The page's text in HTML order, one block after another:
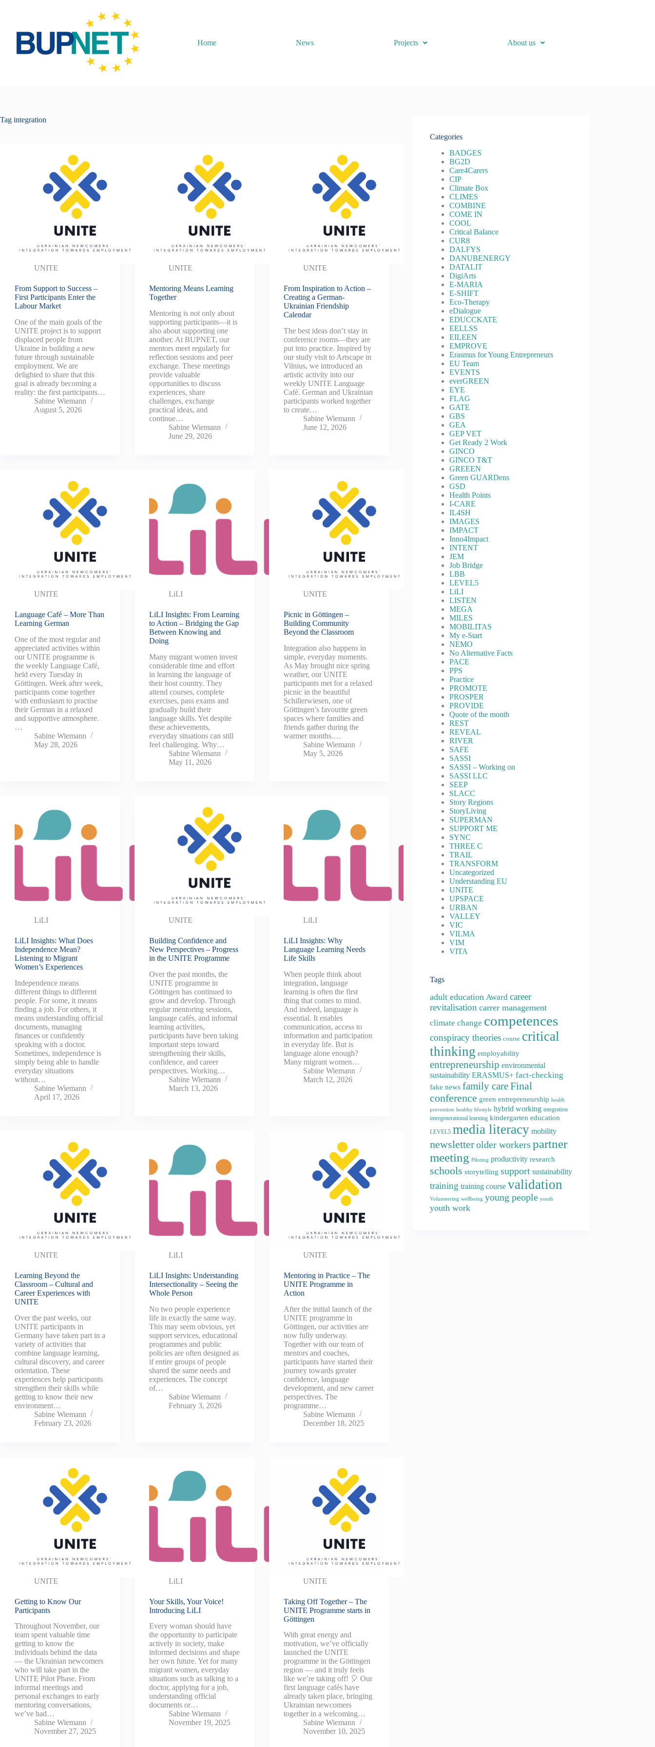
Home News Projects About us
Tag integration
UNITE
From Support to Success –
First Participants Enter the
Labour Market
One of the main goals of the
UNITE project is to support
displaced people from
Ukraine in building a new
future through sustainable
employment. We are
delighted to share that this
goal is already becoming a
reality: the first participants…
Sabine Wiemann
August 5, 2026
UNITE
Mentoring Means Learning
Together
Mentoring is not only about
supporting participants—it is
also about supporting one
another. At BUPNET, our
mentors meet regularly for
reflection sessions and peer
exchange. These meetings
provide valuable
opportunities to discuss
experiences, share
challenges, exchange
practical ideas, and
continue…
Sabine Wiemann
June 29, 2026
UNITE
From Inspiration to Action –
Creating a German-
Ukrainian Friendship
Calendar
The best ideas don’t stay in
conference rooms—they are
put into practice. Inspired by
our study visit to Artscape in
Vilnius, we introduced an
artistic activity into our
weekly UNITE Language
Café. German and Ukrainian
participants worked together
to create…
Sabine Wiemann
June 12, 2026
UNITE
Language Café – More Than
Learning German
One of the most regular and
appreciated activities within
our UNITE programme is
the weekly Language Café,
held every Tuesday in
Göttingen. Week after week,
participants come together
with enthusiasm to practise
their German in a relaxed
and supportive atmosphere.
…
Sabine Wiemann
May 28, 2026
LiLI
LiLI Insights: From Learning
to Action – Bridging the Gap
Between Knowing and
Doing
Many migrant women invest
considerable time and effort
in learning the language of
their host country. They
attend courses, complete
exercises, pass exams and
gradually build their
language skills. Yet despite
these achievements,
everyday situations can still
feel challenging. Why…
Sabine Wiemann
May 11, 2026
UNITE
Picnic in Göttingen –
Building Community
Beyond the Classroom
Integration also happens in
simple, everyday moments.
As May brought nice spring
weather, our UNITE
participants met for a relaxed
picnic in the beautiful
Schillerwiesen, one of
Göttingen’s favourite green
spaces where families and
friends gather during the
warmer months.…
Sabine Wiemann
May 5, 2026
LiLI
LiLI Insights: What Does
Independence Mean?
Listening to Migrant
Women’s Experiences
Independence means
different things to different
people. For some, it means
finding a job. For others, it
means understanding official
documents, managing
finances or confidently
speaking with a doctor.
Sometimes, independence is
simply being able to handle
everyday situations
without…
Sabine Wiemann
April 17, 2026
UNITE
Building Confidence and
New Perspectives – Progress
in the UNITE Programme
Over the past months, the
UNITE programme in
Göttingen has continued to
grow and develop. Through
regular mentoring sessions,
language cafés, and informal
learning activities,
participants have been taking
important steps toward
strengthening their skills,
confidence, and career
perspectives. Working…
Sabine Wiemann
March 13, 2026
LiLI
LiLI Insights: Why
Language Learning Needs
Life Skills
When people think about
integration, language
learning is often the first
thing that comes to mind.
And indeed, language is
essential. It enables
communication, access to
information and participation
in everyday life. But is
language alone enough?
Many migrant women…
Sabine Wiemann
March 12, 2026
UNITE
Learning Beyond the
Classroom – Cultural and
Career Experiences with
UNITE
Over the past weeks, our
UNITE participants in
Germany have taken part in a
variety of activities that
combine language learning,
cultural discovery, and career
orientation. These
experiences help participants
strengthen their skills while
getting to know their new
environment…
Sabine Wiemann
February 23, 2026
LiLI
LiLI Insights: Understanding
Intersectionality – Seeing the
Whole Person
No two people experience
life in exactly the same way.
This may seem obvious, yet
support services, educational
programmes and public
policies are often designed as
if entire groups of people
shared the same needs and
experiences. The concept
of…
Sabine Wiemann
February 3, 2026
UNITE
Mentoring in Practice – The
UNITE Programme in
Action
After the initial launch of the
UNITE programme in
Göttingen, our activities are
now fully underway.
Together with our team of
mentors and coaches,
participants have started their
journey towards greater
confidence, language
development, and new career
perspectives. The
programme…
Sabine Wiemann
December 18, 2025
UNITE
Getting to Know Our
Participants
Throughout November, our
team spent valuable time
getting to know the
individuals behind the data
— the Ukrainian newcomers
who will take part in the
UNITE Pilot Phase. From
informal meetings and
personal exchanges to early
mentoring conversations,
we’ve had…
Sabine Wiemann
November 27, 2025
LiLI
Your Skills, Your Voice!
Introducing LiLI
Every woman should have
the opportunity to participate
actively in society, make
informed decisions and shape
her own future. Yet for many
migrant women, everyday
situations such as talking to a
doctor, applying for a job,
understanding official
documents or…
Sabine Wiemann
November 19, 2025
UNITE
Taking Off Together – The
UNITE Programme starts in
Göttingen
With great energy and
motivation, we’ve officially
launched the UNITE
programme in the Göttingen
region — and it truly feels
like we’re taking off! 🎈 Our
first language cafés have
already taken place, bringing
Ukrainian newcomers
together in a welcoming…
Sabine Wiemann
November 10, 2025
Categories
BADGES
BG2D
Care4Carers
CIP
Climate Box
CLIMES
COMBINE
COME IN
COOL
Critical Balance
CUR8
DALFYS
DANUBENERGY
DATALIT
DigiArts
E-MARIA
E-SHIFT
Eco-Therapy
eDialogue
EDUCCKATE
EELLSS
EILEEN
EMPROVE
Erasmus for Young Entrepreneurs
EU Team
EVENTS
everGREEN
EYE
FLAG
GATE
GBS
GEA
GEP VET
Get Ready 2 Work
GINCO
GINCO T&T
GREEEN
Green GUARDens
GSD
Health Points
I-CARE
IL4SH
IMAGES
IMPACT
Inno4Impact
INTENT
JEM
Job Bridge
LBB
LEVEL5
LiLI
LISTEN
MEGA
MILES
MOBILITAS
My e-Start
NEMO
No Alternative Facts
PACE
PPS
Practice
PROMOTE
PROSPER
PROVIDE
Quote of the month
REST
REVEAL
RIVER
SAFE
SASSI
SASSI – Working on
SASSI LLC
SEEP
SLACC
Story Regions
StoryLiving
SUPERMAN
SUPPORT ME
SYNC
THREE C
TRAIL
TRANSFORM
Uncategorized
Understanding EU
UNITE
UPSPACE
URBAN
VALLEY
VIC
VILMA
VIM
VITA
Tags
adult education Award career
revitalisation carrer management
climate change competences
conspiracy theories course critical
thinking employability
entrepreneurship environmental
sustainability ERASMUS+ fact-checking
fake news family careFinal
conference green entrepreneurship health
prevention healthy lifestyle hybrid working integration
intergenerational learning kindergarten education
LEVEL5 media literacy mobility
newsletterolder workers partner
meeting Piloting productivity research
schools storytelling support sustainability
training training course validation
Volunteering wellbeing young people youth
youth work